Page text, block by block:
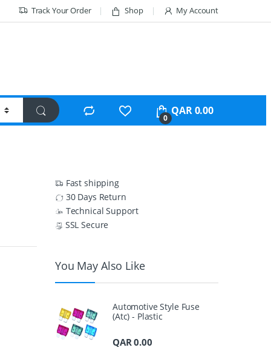
Track Your Order Shop My Account
0
QAR0.00
Fast shipping
30 Days Return
Technical Support
SSL Secure
You May Also Like
Automotive Style Fuse
(Atc) - Plastic
QAR0.00